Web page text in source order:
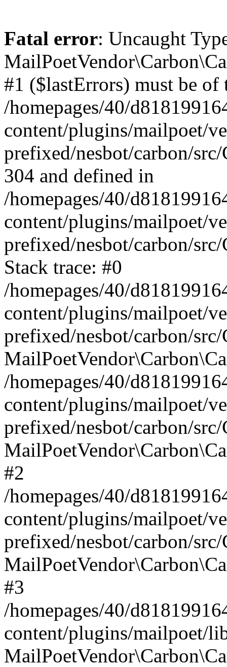
Fatal error: Uncaught
#1 ($lastErrors) must be
/homepages/40/
content/plugins/mailpoet/
prefixed/nesbot/carbon/
304 and defined in
/homepages/40/
content/plugins/mailpoet/
prefixed/nesbot/carbon/
Stack trace: #0
/homepages/40/
content/plugins/mailpoet/
prefixed/nesbot/carbon/
/homepages/40/
content/plugins/mailpoet/
prefixed/nesbot/carbon/
#2
/homepages/40/
content/plugins/mailpoet/
prefixed/nesbot/carbon/
#3
/homepages/40/
content/plugins/mailpoet/